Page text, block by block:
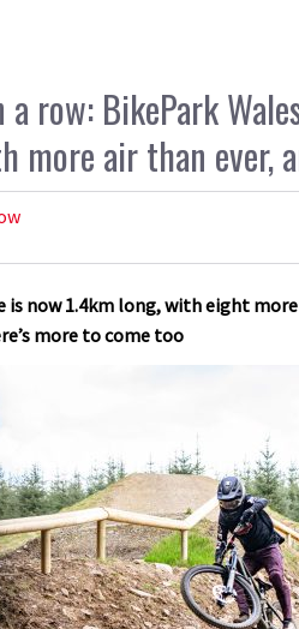
row: BikePark
more air than ever,
is now 1.4km long, with eight
more to come too